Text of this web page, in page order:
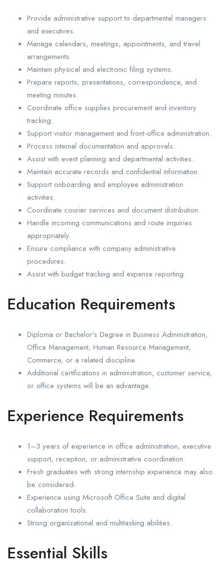
Provide administrative support to departmental managers
and executives.
Manage calendars, meetings, appointments, and travel
arrangements.
Maintain physical and electronic filing systems.
Prepare reports, presentations, correspondence, and
meeting minutes.
Coordinate office supplies procurement and inventory
tracking.
Support visitor management and front-office administration.
Process internal documentation and approvals.
Assist with event planning and departmental activities.
Maintain accurate records and confidential information.
Support onboarding and employee administration
activities.
Coordinate courier services and document distribution.
Handle incoming communications and route inquiries
appropriately.
Ensure compliance with company administrative
procedures.
Assist with budget tracking and expense reporting.
Education Requirements
Diploma or Bachelor’s Degree in Business Administration,
Office Management, Human Resource Management,
Commerce, or a related discipline.
Additional certifications in administration, customer service,
or office systems will be an advantage.
Experience Requirements
1–3 years of experience in office administration, executive
support, reception, or administrative coordination.
Fresh graduates with strong internship experience may also
be considered.
Experience using Microsoft Office Suite and digital
collaboration tools.
Strong organizational and multitasking abilities.
Essential Skills